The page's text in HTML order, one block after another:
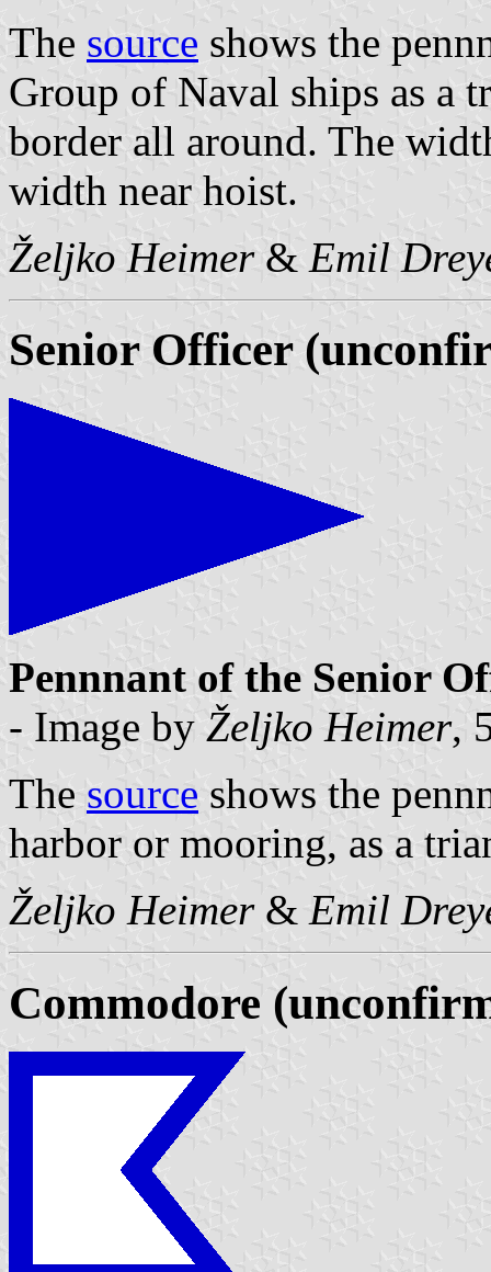
The source shows the
Group of Naval ships as a
border all around. The
width near hoist.
Željko Heimer& Emil
Senior Officer
Pennnant of the Senior
- Image by Željko Heimer,
The source shows the
harbor or mooring, as a
Željko Heimer& Emil
Commodore